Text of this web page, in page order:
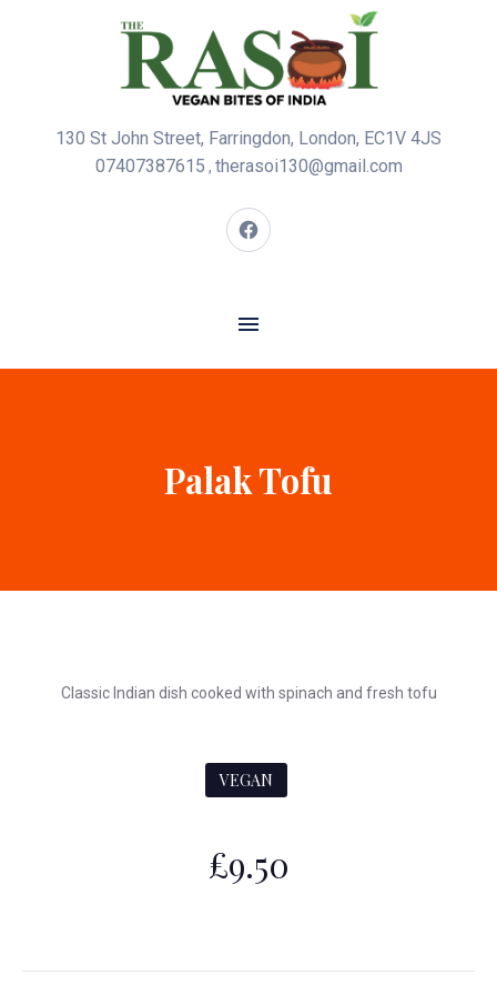
130 St John Street, Farringdon, London, EC1V 4JS
07407387615 , therasoi130@gmail.com
Palak Tofu
Classic Indian dish cooked with spinach and fresh tofu
VEGAN
£9.50